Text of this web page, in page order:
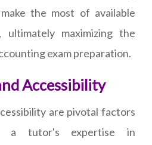
the most of available
ultimately maximizing the
exam preparation.
Accessibility
are pivotal factors
a tutor's expertise in